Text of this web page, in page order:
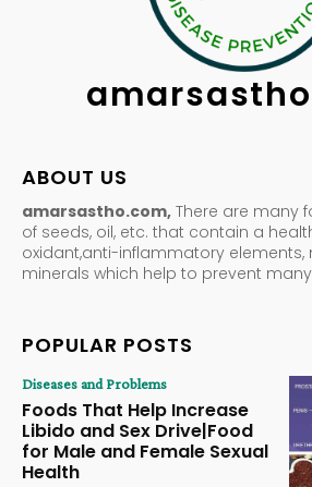
ABOUT US
amarsastho.com, There are many
of seeds, oil, etc. that contain a
oxidant,anti-inflammatory elements,
minerals which help to prevent
POPULAR POSTS
Diseases and Problems
Foods That Help Increase
Libido and Sex Drive|Food
for Male and Female Sexual
Health